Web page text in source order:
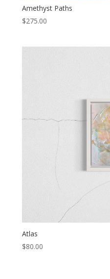
Amethyst Paths
$275.00
Atlas
$80.00